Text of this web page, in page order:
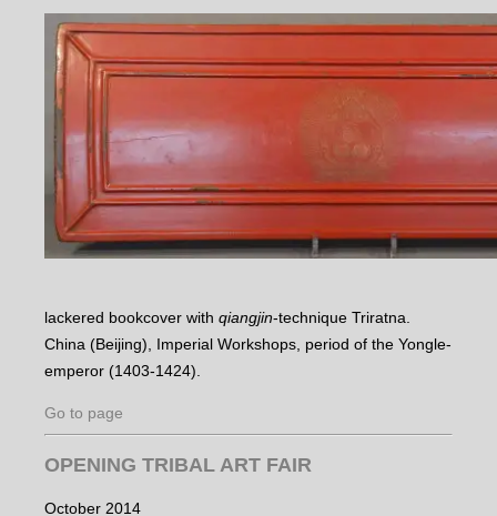
lackered bookcover with qiangjin-technique Triratna.
China (Beijing), Imperial Workshops, period of the Yongle-
emperor (1403-1424).
Go to page
OPENING TRIBAL ART FAIR
October 2014